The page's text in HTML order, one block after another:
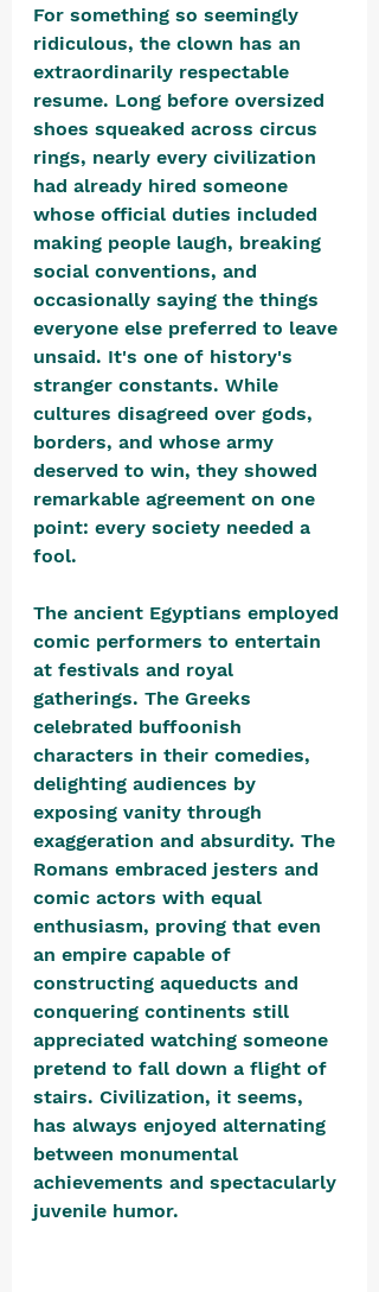
For something so seemingly
ridiculous, the clown has an
extraordinarily respectable
resume. Long before oversized
shoes squeaked across circus
rings, nearly every civilization
had already hired someone
whose official duties included
making people laugh, breaking
social conventions, and
occasionally saying the things
everyone else preferred to leave
unsaid. It's one of history's
stranger constants. While
cultures disagreed over gods,
borders, and whose army
deserved to win, they showed
remarkable agreement on one
point: every society needed a
fool.
The ancient Egyptians employed
comic performers to entertain
at festivals and royal
gatherings. The Greeks
celebrated buffoonish
characters in their comedies,
delighting audiences by
exposing vanity through
exaggeration and absurdity. The
Romans embraced jesters and
comic actors with equal
enthusiasm, proving that even
an empire capable of
constructing aqueducts and
conquering continents still
appreciated watching someone
pretend to fall down a flight of
stairs. Civilization, it seems,
has always enjoyed alternating
between monumental
achievements and spectacularly
juvenile humor.